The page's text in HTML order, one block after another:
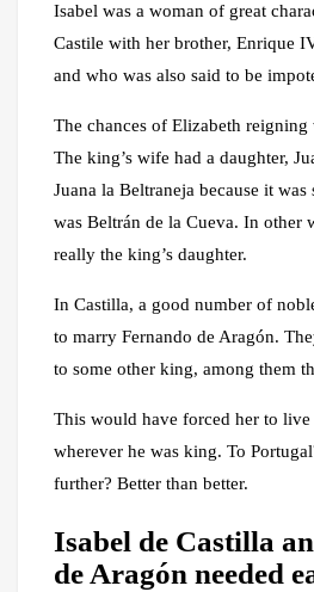
Isabel was a woman of great
Castile with her brother, Enrique
and who was also said to be
The chances of Elizabeth
The king’s wife had a daughter,
Juana la Beltraneja because it
was Beltrán de la Cueva. In other
really the king’s daughter.
In Castilla, a good number of
to marry Fernando de Aragón.
to some other king, among them
This would have forced her to
wherever he was king. To
further? Better than better.
Isabel de Castilla
de Aragón needed